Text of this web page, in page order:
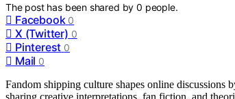
The post has been shared by0 people.
Facebook 0
X (Twitter) 0
Pinterest 0
Mail 0
Fandom shipping culture shapes online discussions
sharing creative interpretations, fan fiction, and